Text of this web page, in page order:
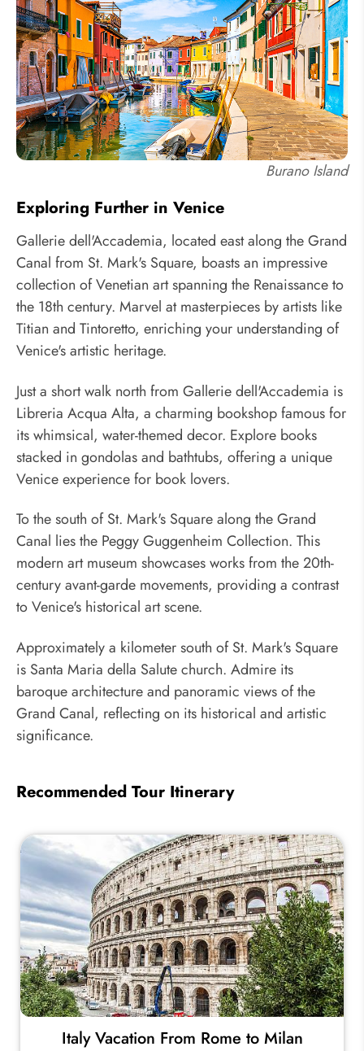
Burano Island
Exploring Further in Venice
Gallerie dell'Accademia, located east along the Grand
Canal from St. Mark's Square, boasts an impressive
collection of Venetian art spanning the Renaissance to
the 18th century. Marvel at masterpieces by artists like
Titian and Tintoretto, enriching your understanding of
Venice's artistic heritage.
Just a short walk north from Gallerie dell'Accademia is
Libreria Acqua Alta, a charming bookshop famous for
its whimsical, water-themed decor. Explore books
stacked in gondolas and bathtubs, offering a unique
Venice experience for book lovers.
To the south of St. Mark's Square along the Grand
Canal lies the Peggy Guggenheim Collection. This
modern art museum showcases works from the 20th-
century avant-garde movements, providing a contrast
to Venice's historical art scene.
Approximately a kilometer south of St. Mark's Square
is Santa Maria della Salute church. Admire its
baroque architecture and panoramic views of the
Grand Canal, reflecting on its historical and artistic
significance.
Recommended Tour Itinerary
Italy Vacation From Rome to Milan